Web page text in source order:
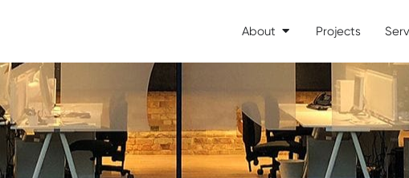
About Open About
Projects